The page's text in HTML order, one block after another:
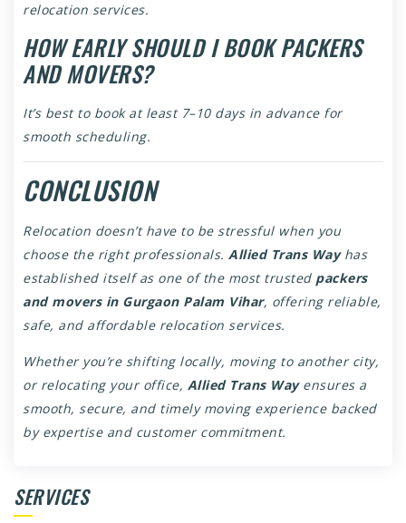
relocation services.
HOW EARLY SHOULD I BOOK PACKERS
AND MOVERS?
It’s best to book at least 7–10 days in advance for
smooth scheduling.
CONCLUSION
Relocation doesn’t have to be stressful when you
choose the right professionals. Allied Trans Wayhas
established itself as one of the most trusted packers
and movers in Gurgaon Palam Vihar, offering reliable,
safe, and affordable relocation services.
Whether you’re shifting locally, moving to another city,
or relocating your office, Allied Trans Wayensures a
smooth, secure, and timely moving experience backed
by expertise and customer commitment.
SERVICES